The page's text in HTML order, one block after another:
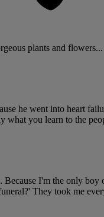
plants and
he went into heart
you learn to the
I'm the only
They took me